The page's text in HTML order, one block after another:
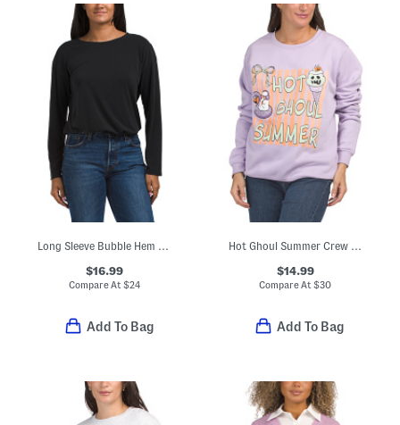
Long Sleeve Bubble Hem Slub Top
$16.99
Compare At$24
Add To Bag
Hot Ghoul Summer Crew Neck Sweatshirt
$14.99
Compare At$30
Add To Bag